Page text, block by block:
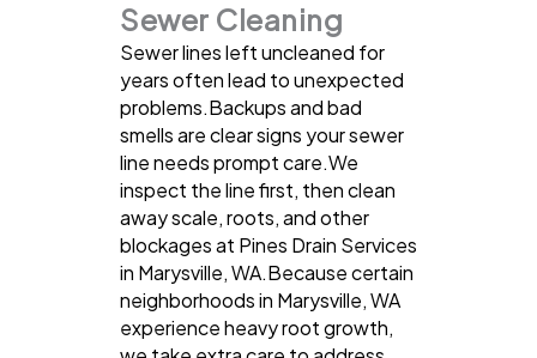
Sewer Cleaning
Sewer lines left uncleaned for
years often lead to unexpected
problems.Backups and bad
smells are clear signs your sewer
line needs prompt care.We
inspect the line first, then clean
away scale, roots, and other
blockages at Pines Drain Services
in Marysville, WA.Because certain
neighborhoods in Marysville, WA
experience heavy root growth,